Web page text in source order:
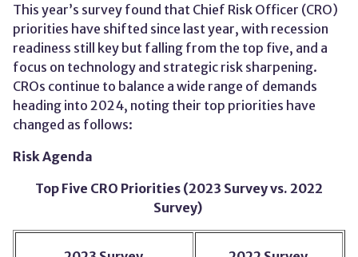
This year’s survey found that Chief Risk Officer (CRO)
priorities have shifted since last year, with recession
readiness still key but falling from the top five, and a
focus on technology and strategic risk sharpening.
CROs continue to balance a wide range of demands
heading into 2024, noting their top priorities have
changed as follows:
Risk Agenda
Top Five CRO Priorities (2023 Survey vs. 2022
Survey)